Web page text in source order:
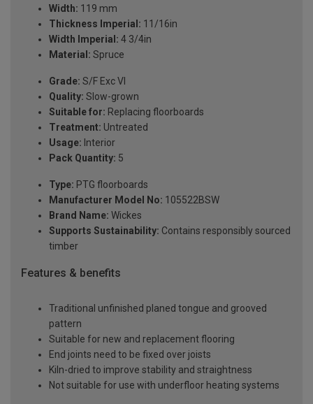
Width: 119 mm
Thickness Imperial: 11/16in
Width Imperial: 4 3/4in
Material: Spruce
Grade: S/F Exc VI
Quality: Slow-grown
Suitable for: Replacing floorboards
Treatment: Untreated
Usage: Interior
Pack Quantity: 5
Type: PTG floorboards
Manufacturer Model No: 105522BSW
Brand Name: Wickes
Supports Sustainability: Contains responsibly sourced
timber
Features & benefits
Traditional unfinished planed tongue and grooved
pattern
Suitable for new and replacement flooring
End joints need to be fixed over joists
Kiln-dried to improve stability and straightness
Not suitable for use with underfloor heating systems